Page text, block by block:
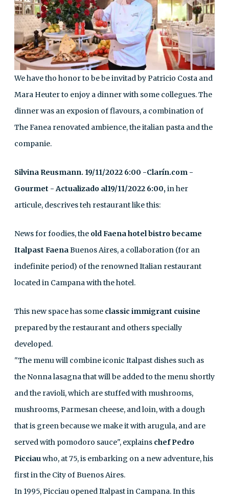
We have tho honor to be be invitad by Patricio Costa and
Mara Heuter to enjoy a dinner with some collegues. The
dinner was an exposion of flavours, a combination of
The Fanea renovated ambience, the italian pasta and the
companie.
Silvina Reusmann. 19/11/2022 6:00 -Clarín.com -
Gourmet - Actualizado al19/11/2022 6:00,in her
articule, descrives teh restaurant like this:
News for foodies, the old Faena hotel bistro became
Italpast FaenaBuenos Aires, a collaboration (for an
indefinite period) of the renowned Italian restaurant
located in Campana with the hotel.
This new space has some classic immigrant cuisine
prepared by the restaurant and others specially
developed.
"The menu will combine iconic Italpast dishes such as
the Nonna lasagna that will be added to the menu shortly
and the ravioli, which are stuffed with mushrooms,
mushrooms, Parmesan cheese, and loin, with a dough
that is green because we make it with arugula, and are
served with pomodoro sauce", explains chef Pedro
Picciauwho, at 75, is embarking on a new adventure, his
first in the City of Buenos Aires.
In 1995, Picciau opened Italpast in Campana. In this